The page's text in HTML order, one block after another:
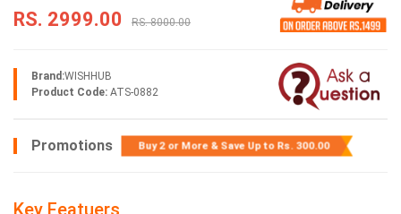
RS. 2999.00 RS. 8000.00
Brand:WISHHUB
Product Code: ATS-0882
Promotions Buy 2 or More & Save Up toRs. 300.00